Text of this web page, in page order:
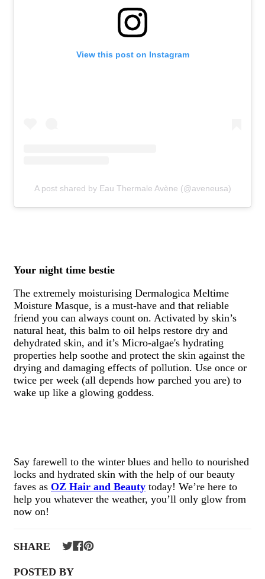
View this post on Instagram
A post shared by Eau Thermale Avène (@aveneusa)
Your night time bestie
The extremely moisturising Dermalogica Meltime
Moisture Masque, is a must-have and that reliable
friend you can always count on. Activated by skin’s
natural heat, this balm to oil helps restore dry and
dehydrated skin, and it’s Micro-algae's hydrating
properties help soothe and protect the skin against the
drying and damaging effects of pollution. Use once or
twice per week (all depends how parched you are) to
wake up like a glowing goddess.
Say farewell to the winter blues and hello to nourished
locks and hydrated skin with the help of our beauty
faves as OZ Hair and Beauty today! We’re here to
help you whatever the weather, you’ll only glow from
now on!
SHARE
POSTED BY